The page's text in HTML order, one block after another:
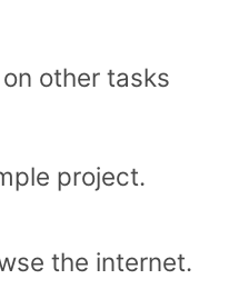
other tasks
project.
the internet.